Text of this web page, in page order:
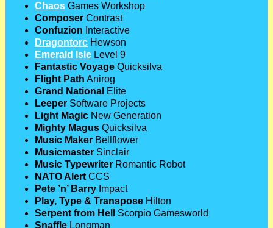
Chaos Games Workshop
Composer Contrast
Confuzion Interactive
Dragontorc Hewson
Emerald Isle Level 9
Fantastic Voyage Quicksilva
Flight Path Anirog
Grand National Elite
Leeper Software Projects
Light Magic New Generation
Mighty Magus Quicksilva
Music Maker Bellflower
Musicmaster Sinclair
Music Typewriter Romantic Robot
NATO Alert CCS
Pete ’n’ Barry Impact
Play, Type & Transpose Hilton
Serpent from Hell
Scorpio Gamesworld
Snaffle Longman